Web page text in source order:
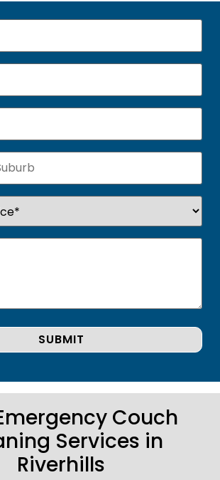
Couch
Services in
Riverhills